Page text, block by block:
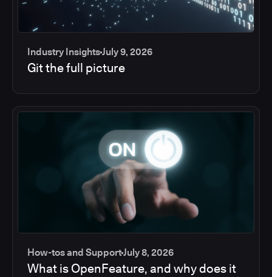
Industry InsightsJuly 9, 2026
Git the full picture
How-tos and SupportJuly 8, 2026
What is OpenFeature, and why does it